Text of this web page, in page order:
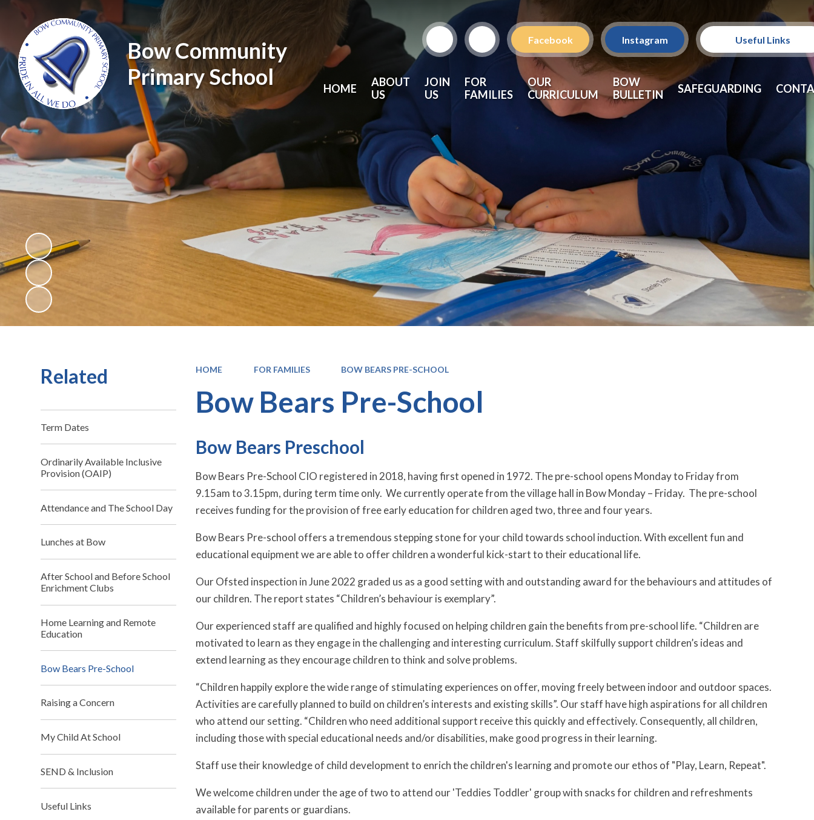
Bow Community
Primary School
Facebook Instagram Useful Links
HOME
ABOUT
US
JOIN
US
FOR
FAMILIES
OUR
CURRICULUM
BOW
BULLETIN
SAFEGUARDING
HOME FOR FAMILIES BOW BEARS PRE-SCHOOL
Bow Bears Pre-School
Bow Bears Preschool
Bow Bears Pre-School CIO registered in 2018, having first opened in 1972. The pre-school opens Monday to Friday from
9.15am to 3.15pm, during term time only. We currently operate from the village hall in Bow Monday – Friday. The pre-school
receives funding for the provision of free early education for children aged two, three and four years.
Bow Bears Pre-school offers a tremendous stepping stone for your child towards school induction. With excellent fun and
educational equipment we are able to offer children a wonderful kick-start to their educational life.
Our Ofsted inspection in June 2022 graded us as a good setting with and outstanding award for the behaviours and attitudes of
our children. The report states “Children’s behaviour is exemplary”.
Our experienced staff are qualified and highly focused on helping children gain the benefits from pre-school life. “Children are
motivated to learn as they engage in the challenging and interesting curriculum. Staff skilfully support children’s ideas and
extend learning as they encourage children to think and solve problems.
“Children happily explore the wide range of stimulating experiences on offer, moving freely between indoor and outdoor spaces.
Activities are carefully planned to build on children’s interests and existing skills”. Our staff have high aspirations for all children
who attend our setting. “Children who need additional support receive this quickly and effectively. Consequently, all children,
including those with special educational needs and/or disabilities, make good progress in their learning.
Staff use their knowledge of child development to enrich the children's learning and promote our ethos of "Play, Learn, Repeat".
We welcome children under the age of two to attend our 'Teddies Toddler' group with snacks for children and refreshments
available for parents or guardians.
Related
Term Dates
Ordinarily Available Inclusive
Provision (OAIP)
Attendance and The School Day
Lunches at Bow
After School and Before School
Enrichment Clubs
Home Learning and Remote
Education
Bow Bears Pre-School
Raising a Concern
My Child At School
SEND & Inclusion
Useful Links